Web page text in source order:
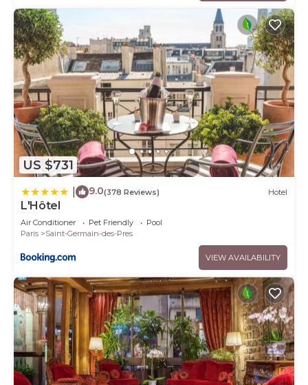
US $731
9.0(378 Reviews) Hotel
L'Hôtel
Air Conditioner Pet Friendly
Pool
Paris
Saint-Germain-des-Pres
VIEW AVAILABILITY